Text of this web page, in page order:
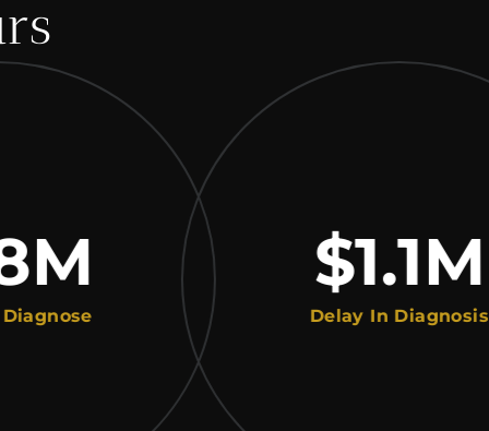
$1.1M
Delay In Diagnosis